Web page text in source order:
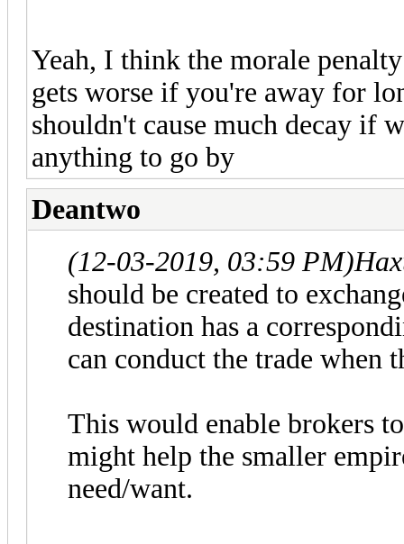
Yeah, I think the morale
gets worse if you're away for
shouldn't cause much decay if
anything to go by
Deantwo
(12-03-2019, 03:59 PM)
should be created to
destination has a
can conduct the trade when
This would enable brokers
might help the smaller
need/want.